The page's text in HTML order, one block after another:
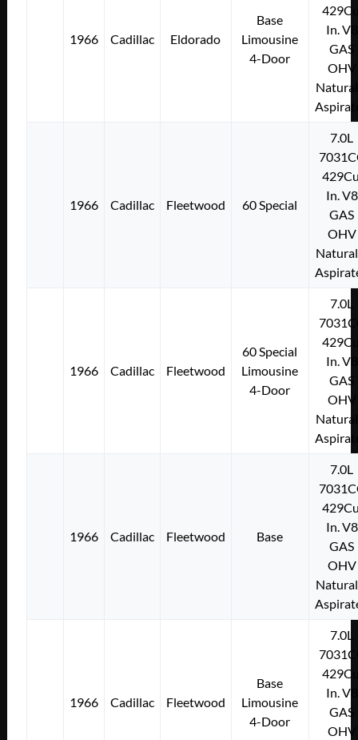
1966 Cadillac Eldorado
Base
Limousine
4-Door
In. V8
GAS
OHV
1966 Cadillac Fleetwood 60 Special
7.0L
In. V8
GAS
OHV
1966 Cadillac Fleetwood
60 Special
Limousine
4-Door
7.0L
In. V8
GAS
OHV
1966 Cadillac Fleetwood Base
7.0L
In. V8
GAS
OHV
1966 Cadillac Fleetwood
Base
Limousine
4-Door
7.0L
In. V8
GAS
OHV